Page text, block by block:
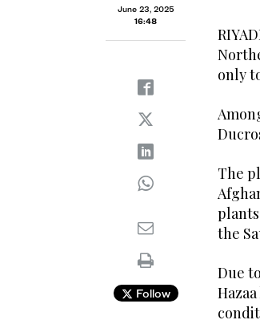
June 23, 2025
16:48
Follow
only
The
the
Due